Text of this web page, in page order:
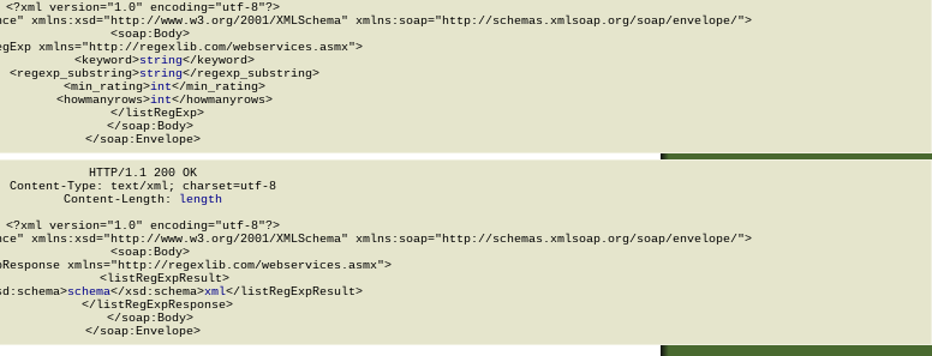
<?xml version="1.0" encoding="utf-8"?>
xmlns:xsd="http://www.w3.org/2001/XMLSchema" xmlns:soap="http://schemas.xmlsoap.org/soap/envelope/">
  <soap:Body>
xmlns="http://regexlib.com/webservices.asmx">
      <keyword>
string</keyword>
<regexp_substring>
string</regexp_substring>
      <min_rating>
int</min_rating>
      <howmanyrows>
int</howmanyrows>
    </listRegExp>
  </soap:Body>
</soap:Envelope>
HTTP/1.1 200 OK
Content-Type: text/xml; charset=utf-8
Content-Length:
length
<?xml version="1.0" encoding="utf-8"?>
xmlns:xsd="http://www.w3.org/2001/XMLSchema" xmlns:soap="http://schemas.xmlsoap.org/soap/envelope/">
  <soap:Body>
xmlns="http://regexlib.com/webservices.asmx">
      <listRegExpResult>
schema</xsd:schema>xml</listRegExpResult>
    </listRegExpResponse>
  </soap:Body>
</soap:Envelope>